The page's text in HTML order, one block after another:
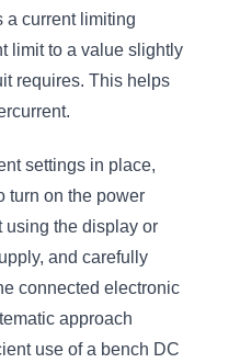
a current limiting
limit to a value slightly
requires. This helps
settings in place,
turn on the power
using the display or
and carefully
connected electronic
approach
use of a bench DC